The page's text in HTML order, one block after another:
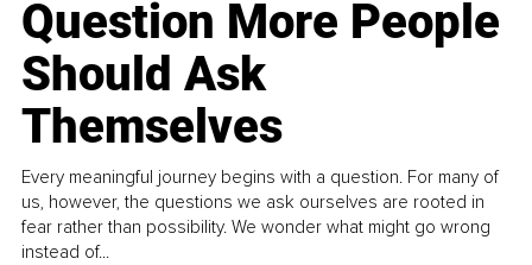
Question More People
Should Ask
Themselves
Every meaningful journey begins with a question. For many of
us, however, the questions we ask ourselves are rooted in
fear rather than possibility. We wonder what might go wrong
instead of...